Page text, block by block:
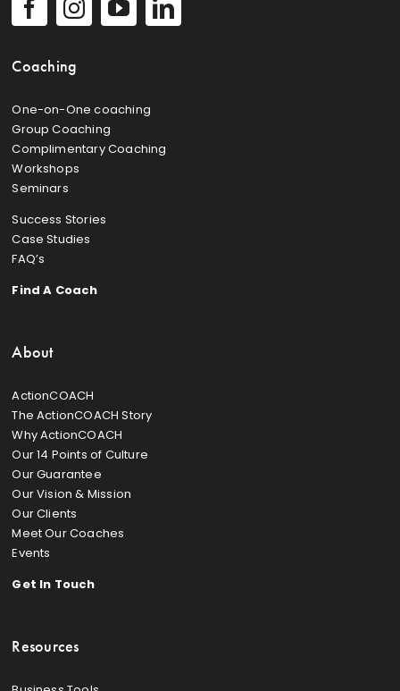
Coaching
One-on-One coaching
Group Coaching
Complimentary Coaching
Workshops
Seminars
Success Stories
Case Studies
FAQ’s
Find A Coach
About
ActionCOACH
The ActionCOACH Story
Why ActionCOACH
Our 14 Points of Culture
Our Guarantee
Our Vision & Mission
Our Clients
Meet Our Coaches
Events
Get In Touch
Resources